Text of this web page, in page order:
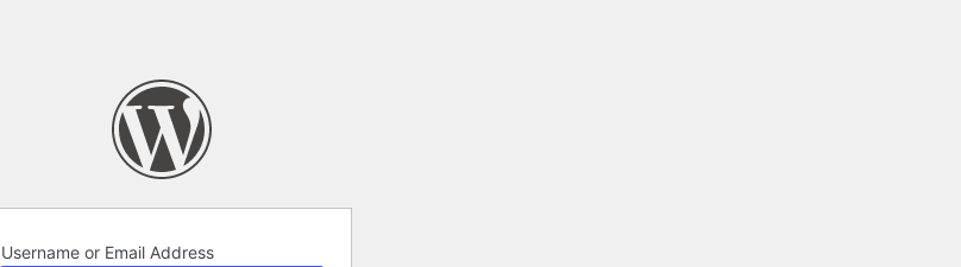
Username or Email Address